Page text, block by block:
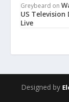
Greybeard on
US
Live
Designed by